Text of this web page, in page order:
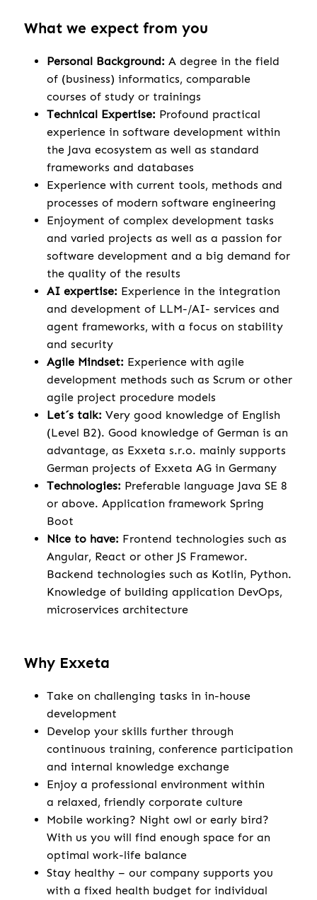
What we expect from you
Personal Background: A degree in the field
of (business) informatics, comparable
courses of study or trainings
Technical Expertise: Profound practical
experience in software development within
the Java ecosystem as well as standard
frameworks and databases
Experience with current tools, methods and
processes of modern software engineering
Enjoyment of complex development tasks
and varied projects as well as a passion for
software development and a big demand for
the quality of the results
AI expertise: Experience in the integration
and development of LLM-/AI- services and
agent frameworks, with a focus on stability
and security
Agile Mindset: Experience with agile
development methods such as Scrum or other
agile project procedure models
Let´s talk: Very good knowledge of English
(Level B2). Good knowledge of German is an
advantage, as Exxeta s.r.o. mainly supports
German projects of Exxeta AG in Germany
Technologies: Preferable language Java SE 8
or above. Application framework Spring
Boot
Nice to have: Frontend technologies such as
Angular, React or other JS Framewor.
Backend technologies such as Kotlin, Python.
Knowledge of building application DevOps,
microservices architecture
Why Exxeta
Take on challenging tasks in in-house
development
Develop your skills further through
continuous training, conference participation
and internal knowledge exchange
Enjoy a professional environment within
a relaxed, friendly corporate culture
Mobile working? Night owl or early bird?
With us you will find enough space for an
optimal work-life balance
Stay healthy – our company supports you
with a fixed health budget for individual